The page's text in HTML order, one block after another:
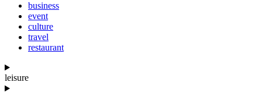
business
event
culture
travel
restaurant
leisure